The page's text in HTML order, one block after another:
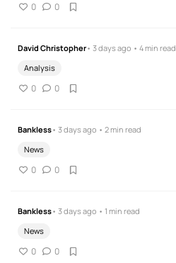
0 0
David Christopher• 3 days ago • 4 min read
Analysis
0 0
Bankless• 3 days ago • 2 min read
News
0 0
Bankless• 3 days ago • 1 min read
News
0 0